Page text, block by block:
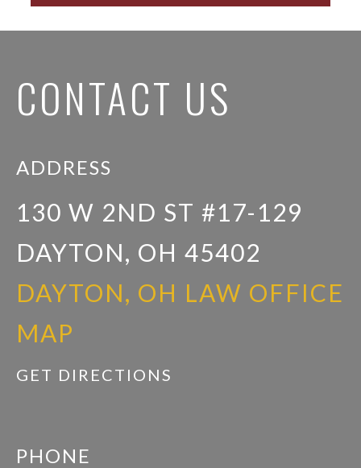
CONTACT US
ADDRESS
130 W 2ND ST #17-129
DAYTON, OH 45402
DAYTON, OH LAW OFFICE
MAP
GET DIRECTIONS
PHONE